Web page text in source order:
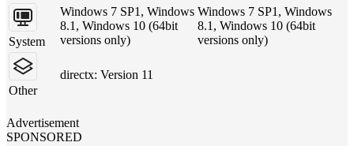
System
Windows 7 SP1, Windows
8.1, Windows 10 (64bit
versions only)
Windows 7 SP1, Windows
8.1, Windows 10 (64bit
versions only)
Other
directx: Version 11
Advertisement
SPONSORED